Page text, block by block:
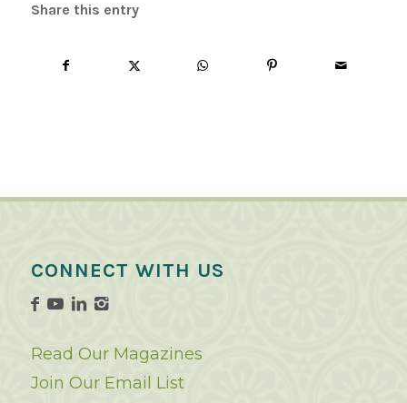
Share this entry
CONNECT WITH US
Read Our Magazines
Join Our Email List